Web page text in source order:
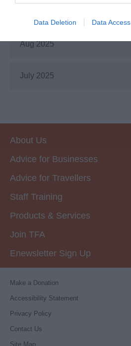
Data Deletion Data Access
Aug 2025
July 2025
About Us
Advice for Businesses
Advice for Travellers
Staff Training
Products & Services
Join TFA
Enewsletter Sign Up
Make a Donation
Accessibility Statement
Privacy Policy
Contact Us
Site Map